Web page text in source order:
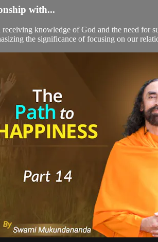
with...
knowledge of God and the need for
the significance of focusing on our